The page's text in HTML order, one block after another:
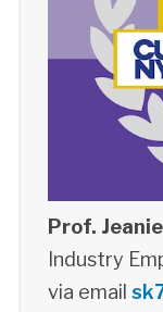
Prof.
Industry
via email